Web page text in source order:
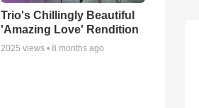
Trio's Chillingly Beautiful
'Amazing Love' Rendition
2025 views •8 months ago